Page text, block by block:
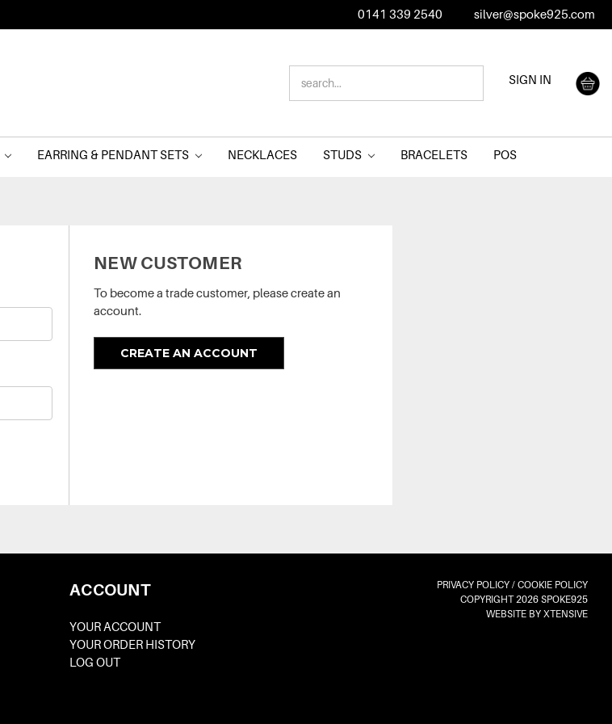
0141 339 2540 silver@spoke925.com
KEYWORD:
SIGN IN
EARRING & PENDANT SETS NECKLACES STUDS BRACELETS POS
NEW CUSTOMER
To become a trade customer, please create an
account.
CREATE AN ACCOUNT
ACCOUNT
YOUR ACCOUNT
YOUR ORDER HISTORY
LOG OUT
PRIVACY POLICY / COOKIE POLICY
COPYRIGHT 2026 SPOKE925
WEBSITE BY XTENSIVE